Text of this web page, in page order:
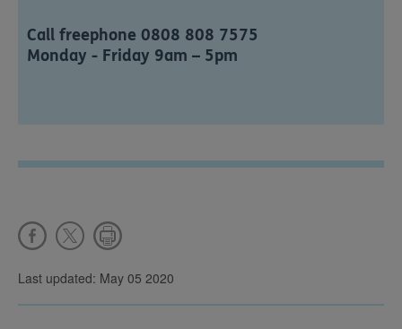
Call freephone 0808 808 7575
Monday - Friday 9am – 5pm
Last updated: May 05 2020